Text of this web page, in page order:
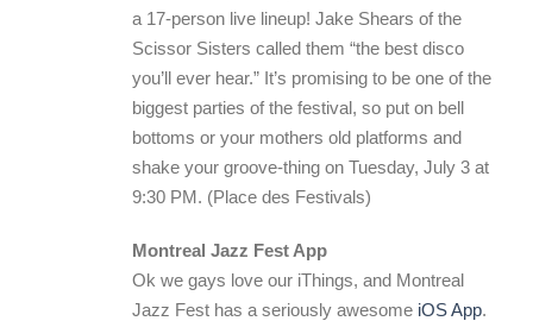
a 17-person live lineup! Jake Shears of the
Scissor Sisters called them “the best disco
you’ll ever hear.” It’s promising to be one of the
biggest parties of the festival, so put on bell
bottoms or your mothers old platforms and
shake your groove-thing on Tuesday, July 3 at
9:30 PM. (Place des Festivals)
Montreal Jazz Fest App
Ok we gays love our iThings, and Montreal
Jazz Fest has a seriously awesome iOS App.